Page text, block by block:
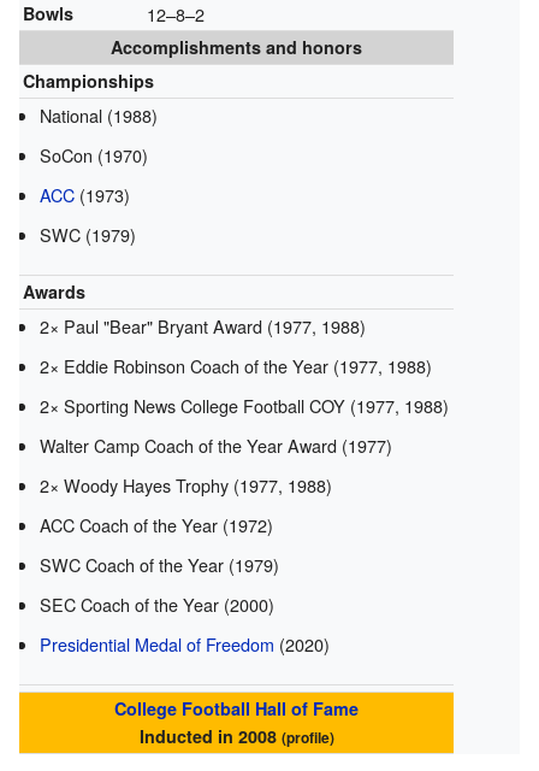
Bowls 12–8–2
Accomplishments and honors
Championships
National (1988)
SoCon (1970)
ACC (1973)
SWC (1979)
Awards
2× Paul "Bear" Bryant Award (1977, 1988)
2× Eddie Robinson Coach of the Year (1977, 1988)
2× Sporting News College Football COY (1977, 1988)
Walter Camp Coach of the Year Award (1977)
2× Woody Hayes Trophy (1977, 1988)
ACC Coach of the Year (1972)
SWC Coach of the Year (1979)
SEC Coach of the Year (2000)
Presidential Medal of Freedom (2020)
College Football Hall of Fame
Inducted in 2008 (profile)